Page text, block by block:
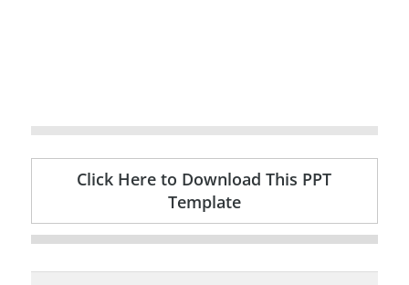
Click Here to Download This PPT
Template